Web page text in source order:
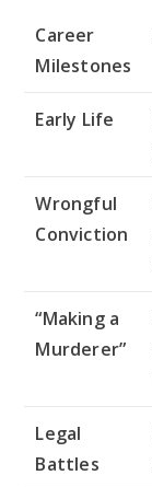
Career
Milestones
Early Life
Wrongful
Conviction
“Making a
Murderer”
Legal
Battles